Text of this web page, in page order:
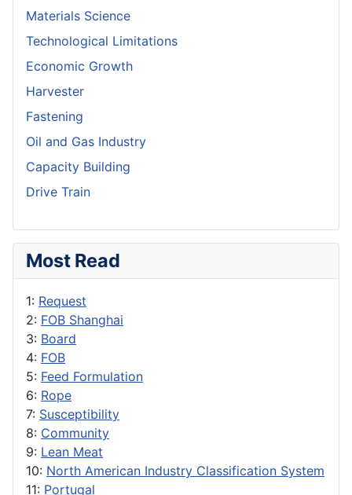
Materials Science
Technological Limitations
Economic Growth
Harvester
Fastening
Oil and Gas Industry
Capacity Building
Drive Train
Most Read
1: Request
2: FOB Shanghai
3: Board
4: FOB
5: Feed Formulation
6: Rope
7: Susceptibility
8: Community
9: Lean Meat
10: North American Industry Classification System
11: Portugal